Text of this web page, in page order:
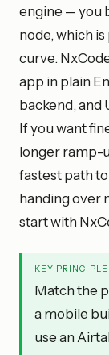
engine — you
node, which
curve.
app in plain
backend, and
If you want
longer ramp-
fastest path
handing over
start with
KEY PRINCIPLE
Match the
a mobile
use an